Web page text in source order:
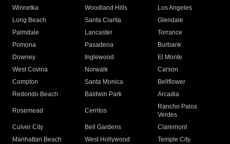
Winnetka
Woodland Hills
Los Angeles
Long Beach
Santa Clarita
Glendale
Palmdale
Lancaster
Torrance
Pomona
Pasadena
Burbank
Downey
Inglewood
El Monte
West Covina
Norwalk
Carson
Compton
Santa Monica
Bellflower
Redondo Beach
Baldwin Park Arcadia
Rosemead Cerritos
Rancho Palos
Verdes
Culver City
Bell Gardens
Claremont
Manhattan Beach
West Hollywood
Temple City